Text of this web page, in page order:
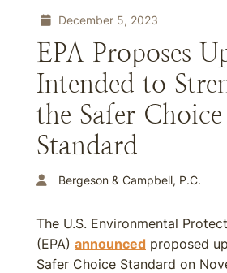
December 5, 2023
EPA Proposes
Intended to
the Safer Choice
Standard
Bergeson & Campbell, P.C.
The U.S. Environmental
(EPA) announced proposed
Safer Choice Standard on